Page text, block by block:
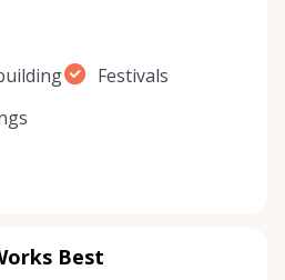
Festivals
Best